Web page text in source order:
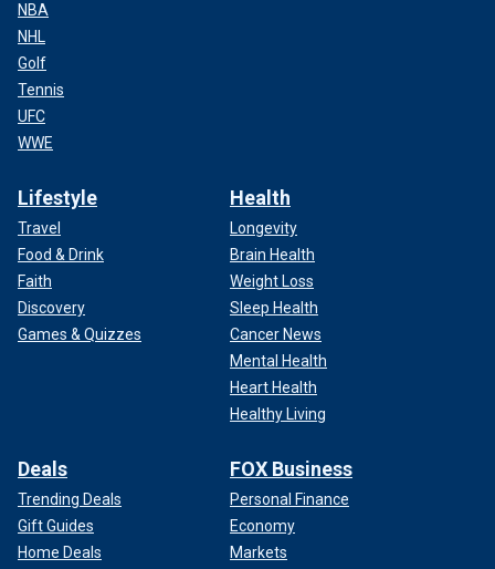
NBA
NHL
Golf
Tennis
UFC
WWE
Lifestyle
Travel
Food & Drink
Faith
Discovery
Games & Quizzes
Health
Longevity
Brain Health
Weight Loss
Sleep Health
Cancer News
Mental Health
Heart Health
Healthy Living
Deals
Trending Deals
Gift Guides
Home Deals
FOX Business
Personal Finance
Economy
Markets